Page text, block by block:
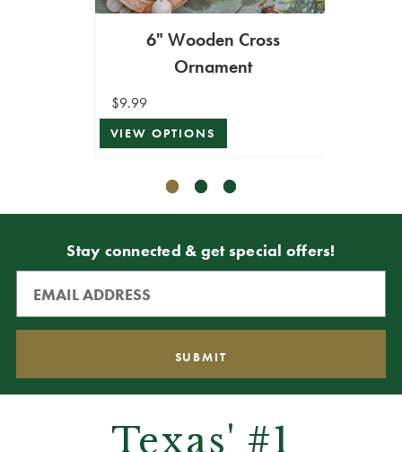
6" Wooden Cross
Ornament
$9.99
VIEW OPTIONS
Stay connected & get special offers!
Texas' #1